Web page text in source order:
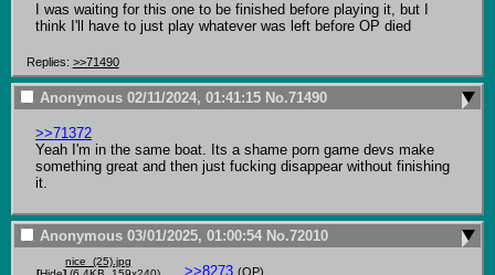
I was waiting for this one to be finished before playing it, but I
think I'll have to just play whatever was left before OP died
Replies: >>71490
Anonymous 02/11/2024, 01:41:15 No.71490
>>71372
Yeah I'm in the same boat. Its a shame porn game devs make
something great and then just fucking disappear without finishing
it.
Anonymous 03/01/2025, 01:00:54 No.72010
nice_(25).jpg
>>8273 (OP)